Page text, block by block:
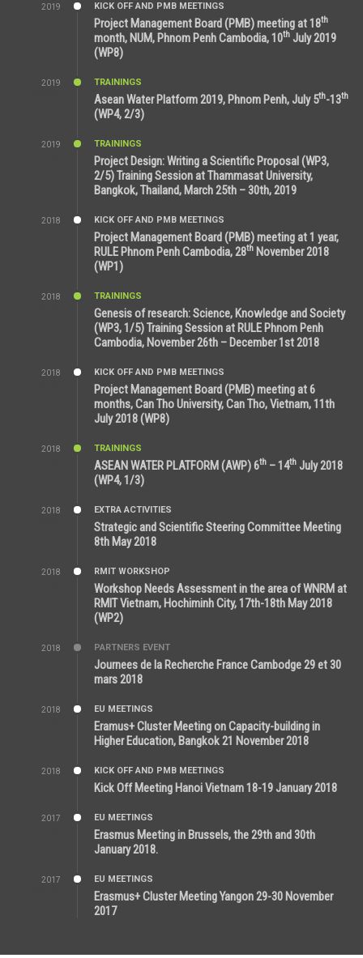
2019
KICK OFF AND PMB MEETINGS
Project Management Board (PMB) meeting at 18th
month, NUM, Phnom Penh Cambodia, 10th July 2019
(WP8)
2019
TRAININGS
Asean Water Platform 2019, Phnom Penh, July 5th-13th
(WP4, 2/3)
2019
TRAININGS
Project Design: Writing a Scientific Proposal (WP3,
2/5) Training Session at Thammasat University,
Bangkok, Thailand, March 25th – 30th, 2019
2018
KICK OFF AND PMB MEETINGS
Project Management Board (PMB) meeting at 1 year,
RULE Phnom Penh Cambodia, 28th November 2018
(WP1)
2018
TRAININGS
Genesis of research: Science, Knowledge and Society
(WP3, 1/5) Training Session at RULE Phnom Penh
Cambodia, November 26th – December 1st 2018
2018
KICK OFF AND PMB MEETINGS
Project Management Board (PMB) meeting at 6
months, Can Tho University, Can Tho, Vietnam, 11th
July 2018 (WP8)
2018
TRAININGS
ASEAN WATER PLATFORM (AWP) 6th – 14th July 2018
(WP4, 1/3)
2018
EXTRA ACTIVITIES
Strategic and Scientific Steering Committee Meeting
8th May 2018
2018
RMIT WORKSHOP
Workshop Needs Assessment in the area of WNRM at
RMIT Vietnam, Hochiminh City, 17th-18th May 2018
(WP2)
2018
PARTNERS EVENT
Journees de la Recherche France Cambodge 29 et 30
mars 2018
2018
EU MEETINGS
Eramus+ Cluster Meeting on Capacity-building in
Higher Education, Bangkok 21 November 2018
2018
KICK OFF AND PMB MEETINGS
Kick Off Meeting Hanoi Vietnam 18-19 January 2018
2017
EU MEETINGS
Erasmus Meeting in Brussels, the 29th and 30th
January 2018.
2017
EU MEETINGS
Erasmus+ Cluster Meeting Yangon 29-30 November
2017